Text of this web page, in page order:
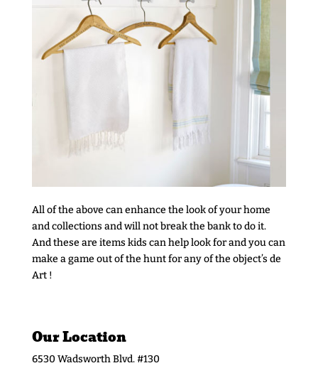
All of the above can enhance the look of your home
and collections and will not break the bank to do it.
And these are items kids can help look for and you can
make a game out of the hunt for any of the object’s de
Art !
Our Location
6530 Wadsworth Blvd. #130